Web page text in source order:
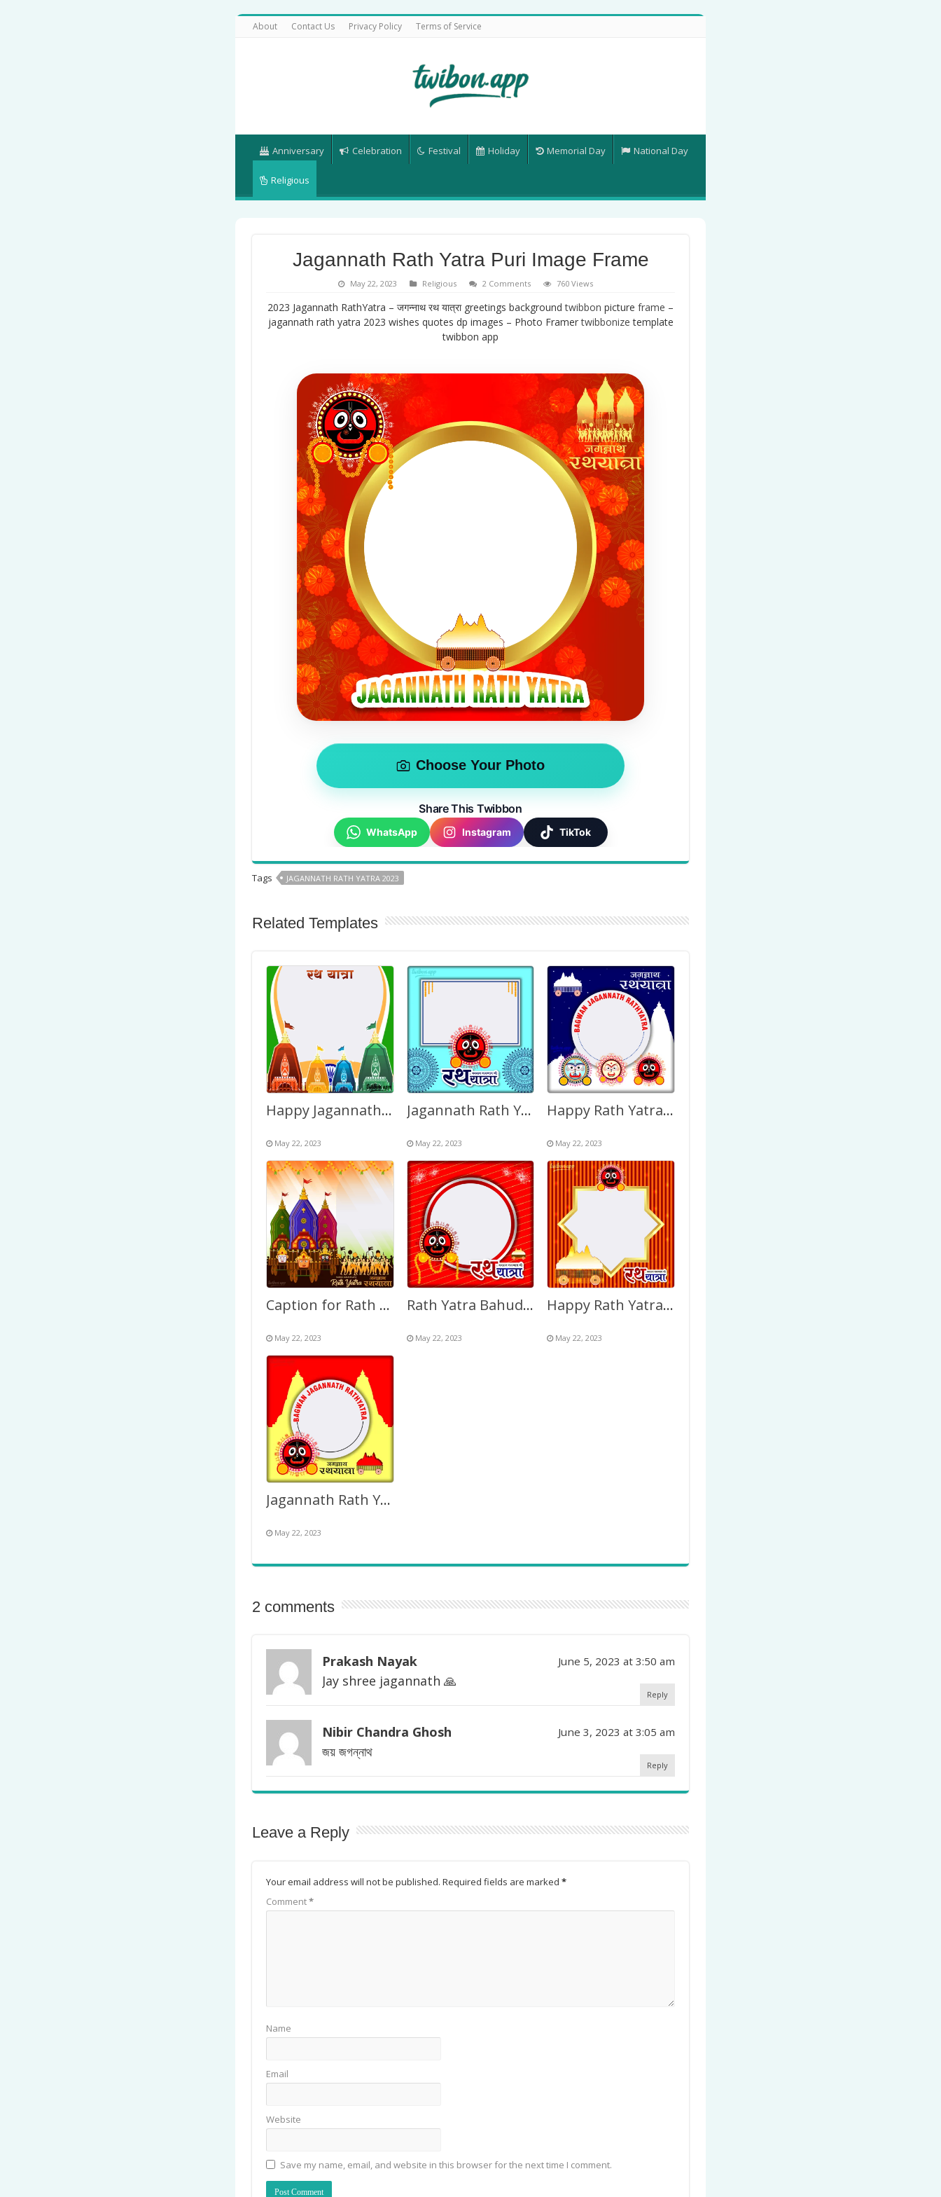
About Contact Us Privacy Policy Terms of Service
Anniversary Celebration Festival Holiday Memorial Day National Day
Religious
Jagannath Rath Yatra Puri Image Frame
May 22, 2023 Religious 2 Comments 760 Views
2023 Jagannath RathYatra – जगन्नाथ रथ यात्रा greetings backgroundtwibbon picture frame –
jagannath rath yatra 2023 wishes quotes dp images – Photo Framertwibbonize template
twibbon app
Choose Your Photo
Share This Twibbon
WhatsApp Instagram TikTok
Tags JAGANNATH RATH YATRA 2023
Related Templates
Happy Jagannath Puri Rath Yatra 2027 Design Background
May 22, 2023
Jagannath Rath Yatra 2027 Twibbonize Background Frame
May 22, 2023
Happy Rath Yatra Design Twibbon Pictures Frame Template
May 22, 2023
Caption for Rath Yatra 2027 Twibbon Picture Frame
May 22, 2023
Rath Yatra Bahuda 2027 Background Image Frame
May 22, 2023
Happy Rath Yatra Image Frame
May 22, 2023
Jagannath Rath Yatra 2027 Twibbon Image Frame
May 22, 2023
2 comments
Prakash Nayak June 5, 2023 at 3:50 am
Jay shree jagannath 🙏
Reply
Nibir Chandra Ghosh June 3, 2023 at 3:05 am
জয় জগন্নাথ
Reply
Leave a Reply
Your email address will not be published. Required fields are marked *
Comment*
Name
Email
Website
Save my name, email, and website in this browser for the next time I comment.